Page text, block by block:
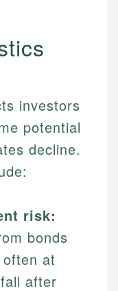
investors
potential
decline.
risk:
bonds
at
after